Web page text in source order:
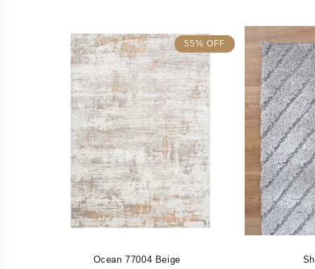
55% OFF
Ocean 77004 Beige